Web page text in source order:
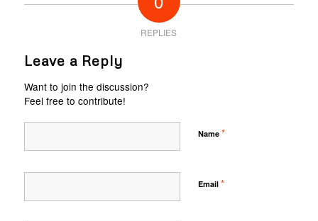
REPLIES
Leave a Reply
Want to join the discussion?
Feel free to contribute!
Name *
Email *